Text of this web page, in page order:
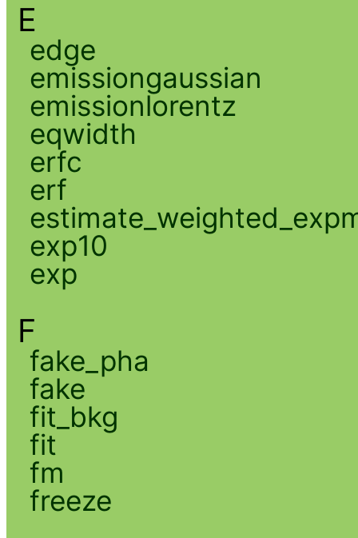
E
edge
emissiongaussian
emissionlorentz
eqwidth
erfc
erf
exp10
exp
F
fake_pha
fake
fit_bkg
fit
fm
freeze